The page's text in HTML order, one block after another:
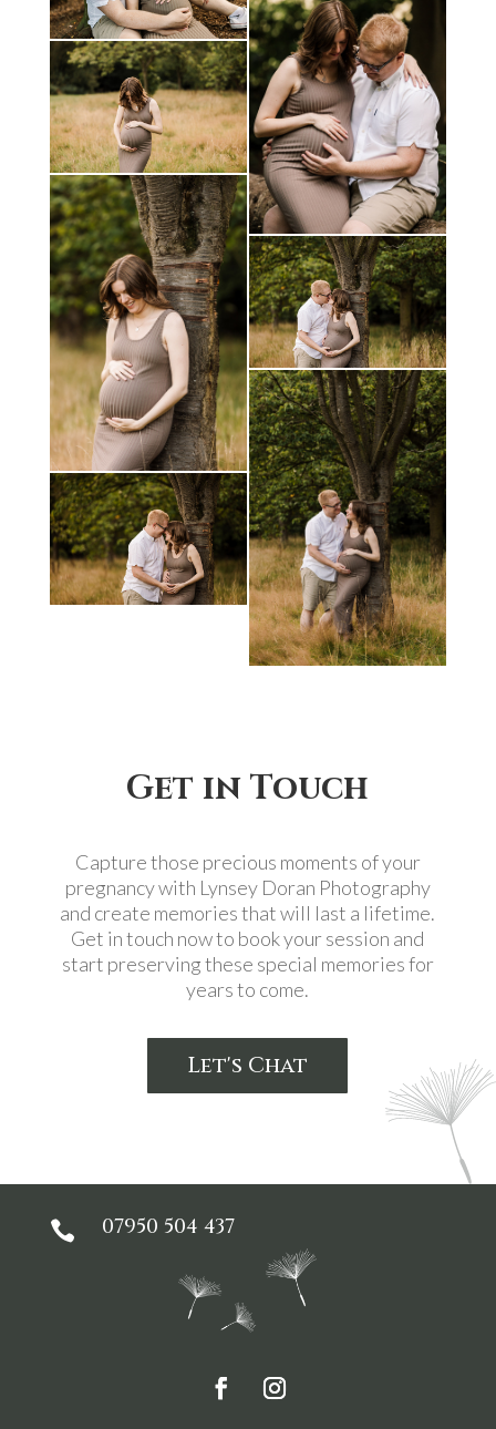
Get in Touch
Capture those precious moments of your
pregnancy with Lynsey Doran Photography
and create memories that will last a lifetime.
Get in touch now to book your session and
start preserving these special memories for
years to come.
Let's Chat
 07950 504 437